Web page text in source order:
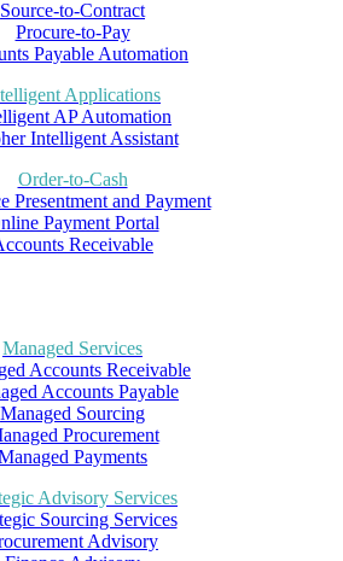
Source-to-Contract
Procure-to-Pay
Payable Automation
Applications
AP Automation
Intelligent Assistant
Order-to-Cash
Presentment and Payment
Payment Portal
Receivable
Managed Services
Accounts Receivable
Accounts Payable
Managed Sourcing
Procurement
Payments
Advisory Services
Sourcing Services
Advisory